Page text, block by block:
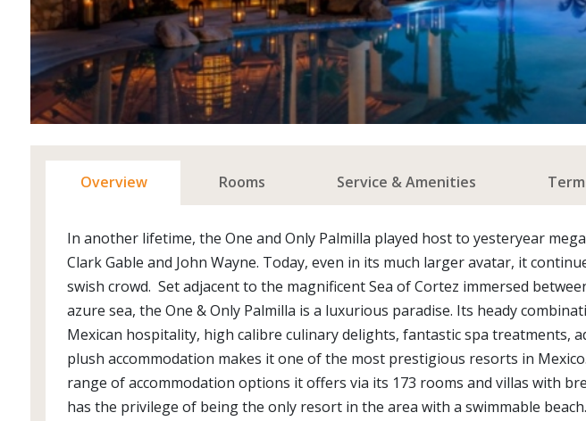
Overview Rooms Service & Amenities
In another lifetime, the One and Only Palmilla played host to yesteryear
Clark Gable and John Wayne. Today, even in its much larger avatar, it
swish crowd. Set adjacent to the magnificent Sea of Cortez immersed
azure sea, the One & Only Palmilla is a luxurious paradise. Its heady
Mexican hospitality, high calibre culinary delights, fantastic spa treatments,
plush accommodation makes it one of the most prestigious resorts in
range of accommodation options it offers via its 173 rooms and villas with
has the privilege of being the only resort in the area with a swimmable